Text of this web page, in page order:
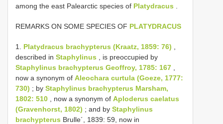
among the east Palearctic species of Platydracus
REMARKS ON SOME SPECIES OF PLATYDRACUS
1. Platydracus brachypterus (Kraatz, 1859: 76)
described in Staphylinus , is preoccupied by
Staphylinus brachypterus Geoffroy, 1785: 167
now a synonym of Aleochara curtula (Goeze, 1777:
730) ; by Staphylinus brachypterus Marsham,
1802: 510 , now a synonym of Aploderus caelatus
(Gravenhorst, 1802) ; and by Staphylinus
brachypterus Brulle´, 1839: 59, now in